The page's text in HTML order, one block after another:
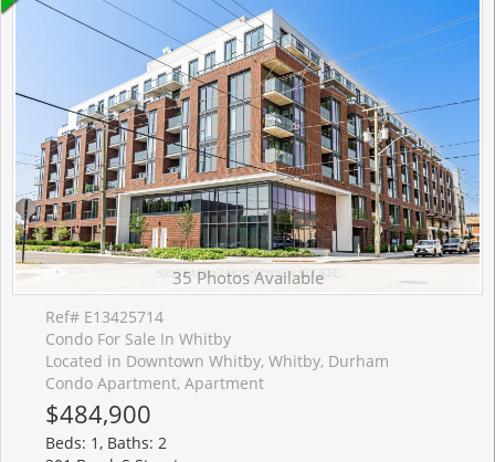
35 Photos Available
Ref# E13425714
Condo For Sale In Whitby
Located in Downtown Whitby, Whitby, Durham
Condo Apartment, Apartment
$484,900
Beds: 1, Baths: 2